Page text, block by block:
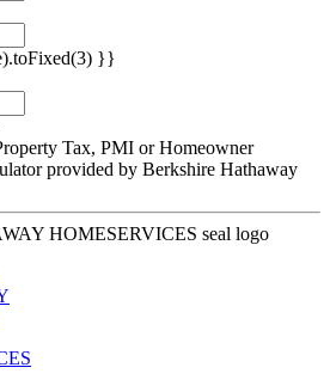
}}
Tax, PMI or Homeowner
provided by Berkshire Hathaway